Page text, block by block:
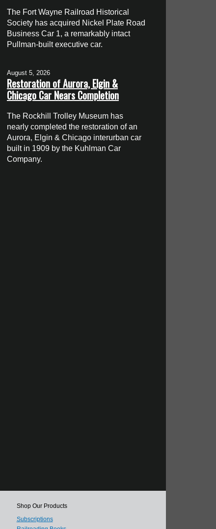
The Fort Wayne Railroad Historical
Society has acquired Nickel Plate Road
Business Car 1, a remarkably intact
Pullman-built executive car.
August 5, 2026
Restoration of Aurora, Elgin &
Chicago Car Nears Completion
The Rockhill Trolley Museum has
nearly completed the restoration of an
Aurora, Elgin & Chicago interurban car
built in 1909 by the Kuhlman Car
Company.
Shop Our Products
Subscriptions